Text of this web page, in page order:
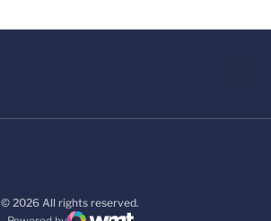
© 2026 All rights reserved.